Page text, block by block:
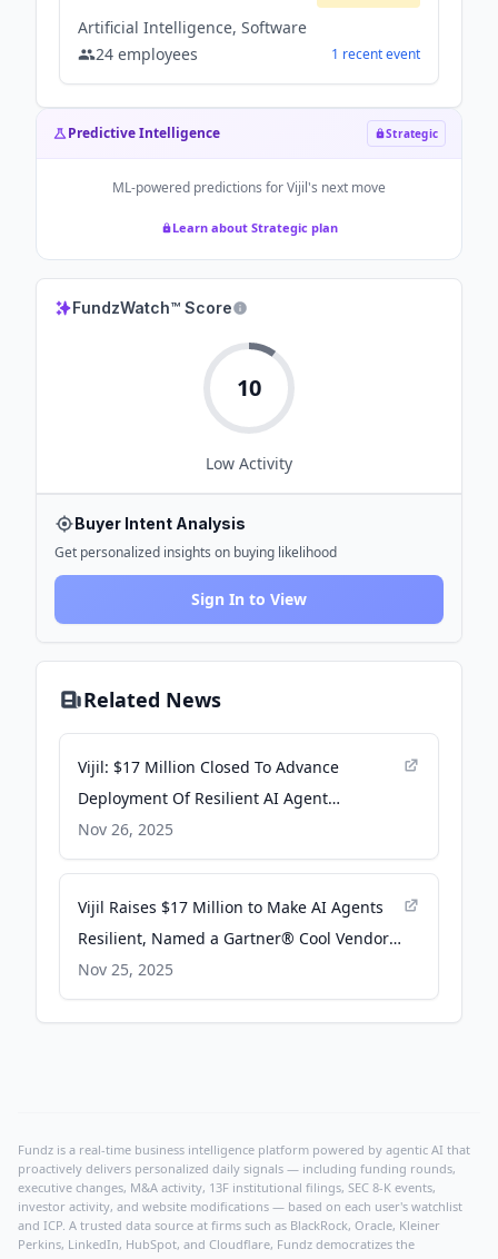
Artificial Intelligence, Software
24 employees 1 recentevent
Predictive Intelligence Strategic
ML-powered predictions forVijil's next move
Learn about Strategic plan
FundzWatch™ Score
10
Low Activity
Buyer Intent Analysis
Get personalized insights on buying likelihood
Sign In to View
Related News
Vijil: $17 Million Closed To Advance
Deployment Of Resilient AI Agent
Infrastructure - Pulse 2.0
Nov 26, 2025
Vijil Raises $17 Million to Make AI Agents
Resilient, Named a Gartner® Cool Vendor -
Business Wire
Nov 25, 2025
Fundz is a real-time business intelligence platform powered by agentic AI that
proactively delivers personalized daily signals — including funding rounds,
executive changes, M&A activity, 13F institutional filings, SEC 8-K events,
investor activity, and website modifications — based on each user's watchlist
and ICP. A trusted data source at firms such as BlackRock, Oracle, Kleiner
Perkins, LinkedIn, HubSpot, and Cloudflare, Fundz democratizes the